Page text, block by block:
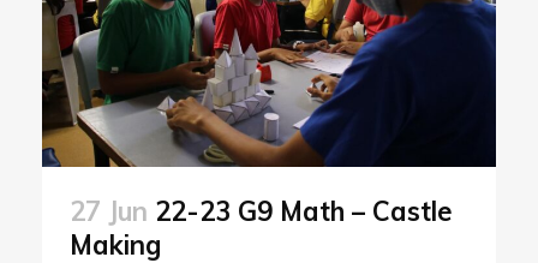
27 Jun 22-23 G9 Math – Castle
Making